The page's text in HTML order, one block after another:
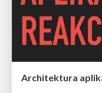
Architektura